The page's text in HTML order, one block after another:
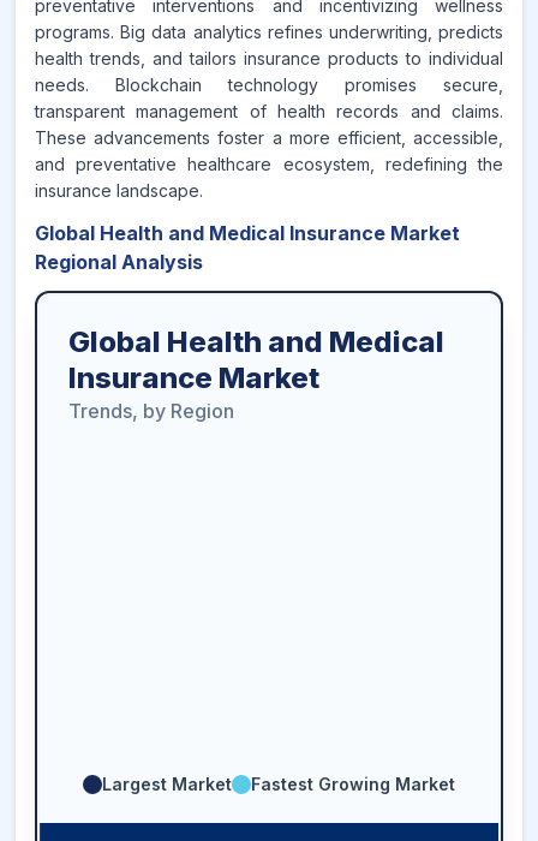
preventative interventions and incentivizing wellness
programs. Big data analytics refines underwriting, predicts
health trends, and tailors insurance products to individual
needs. Blockchain technology promises secure,
transparent management of health records and claims.
These advancements foster a more efficient, accessible,
and preventative healthcare ecosystem, redefining the
insurance landscape.
Global Health and Medical Insurance Market
Regional Analysis
Global Health and Medical
Insurance Market
Trends, by Region
Largest Market Fastest Growing Market